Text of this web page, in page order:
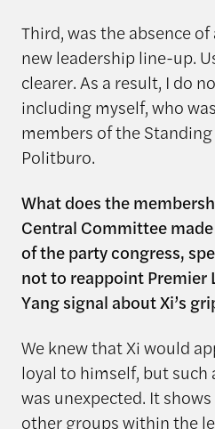
Third, was the absence
new leadership line-up.
clearer. As a result, I do
including myself, who
members of the
Politburo.
What does the
Central Committee
of the party congress,
not to reappoint Premier
Yang signal about Xi’s
We knew that Xi would
loyal to himself, but
was unexpected. It
other groups within the